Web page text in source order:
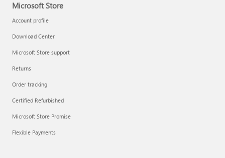
Microsoft Store
Account profile
Download Center
Microsoft Store support
Returns
Order tracking
Certified Refurbished
Microsoft Store Promise
Flexible Payments